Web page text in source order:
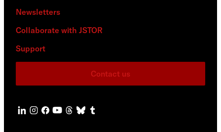
Newsletters
Collaborate with JSTOR
Support
Contact us